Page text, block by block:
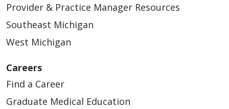
12/03/2025
Provider & Practice Manager Resources
Southeast Michigan
West Michigan
Careers
Find a Career
Graduate Medical Education